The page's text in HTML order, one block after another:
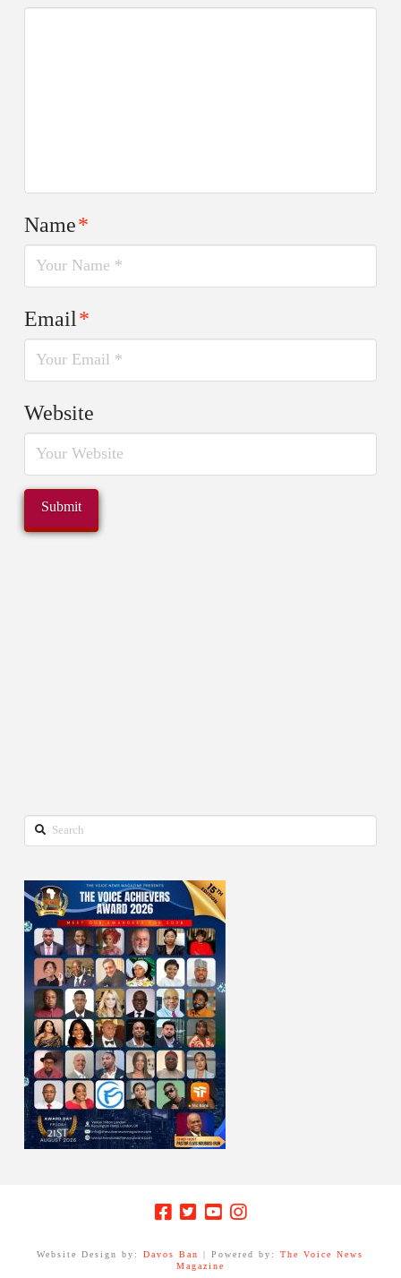
Name*
Email*
Website
Search
Website Design by:Davos Ban | Powered by:The Voice News
Magazine